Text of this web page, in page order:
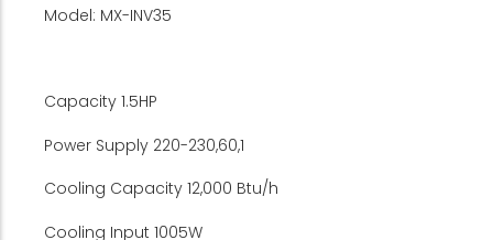
Model: MX-INV35
Capacity 1.5HP
Power Supply 220-230,60,1
Cooling Capacity 12,000 Btu/h
Cooling Input 1005W